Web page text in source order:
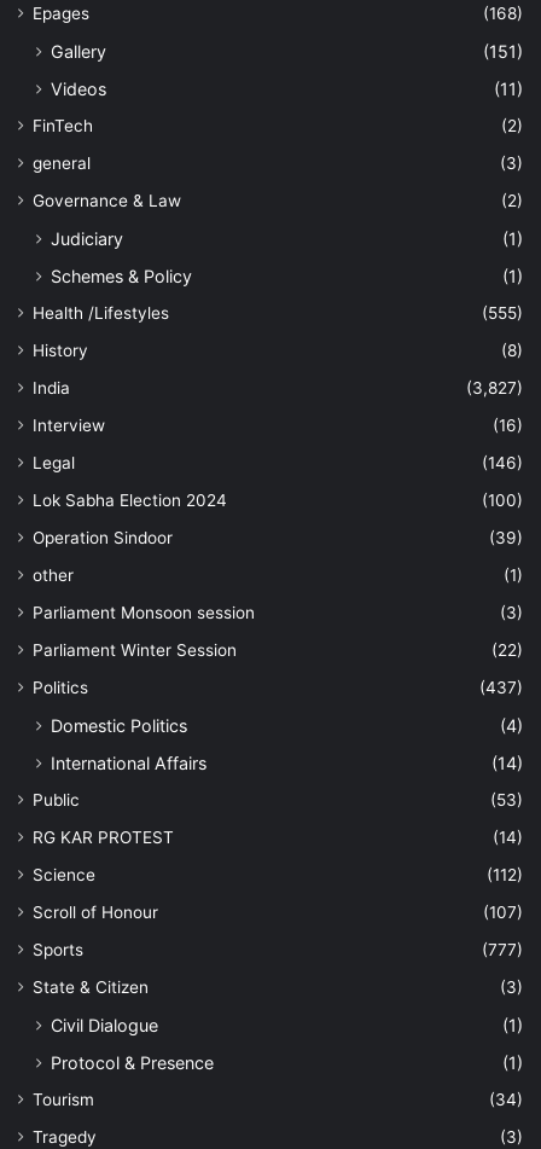
Epages
(168)
Gallery
(151)
Videos
(11)
FinTech
(2)
general
(3)
Governance & Law
(2)
Judiciary
(1)
Schemes & Policy
(1)
Health /Lifestyles
(555)
History
(8)
India
(3,827)
Interview
(16)
Legal
(146)
Lok Sabha Election 2024
(100)
Operation Sindoor
(39)
other
(1)
Parliament Monsoon session
(3)
Parliament Winter Session
(22)
Politics
(437)
Domestic Politics
(4)
International Affairs
(14)
Public
(53)
RG KAR PROTEST
(14)
Science
(112)
Scroll of Honour
(107)
Sports
(777)
State & Citizen
(3)
Civil Dialogue
(1)
Protocol & Presence
(1)
Tourism
(34)
Tragedy
(3)